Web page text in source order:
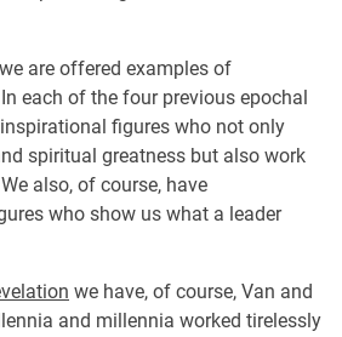
are offered examples of
each of the four previous epochal
figures who not only
spiritual greatness but also work
also, of course, have
who show us what a leader
we have, of course, Van and
and millennia worked tirelessly